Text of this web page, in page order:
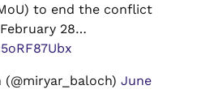
to end the conflict
28…
June